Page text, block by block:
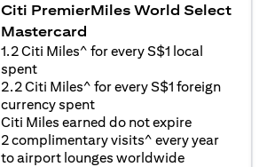
Citi PremierMiles World Select
Mastercard
1.2 Citi Miles^ for every S$1 local
spent
2.2 Citi Miles^ for every S$1 foreign
currency spent
Citi Miles earned do not expire
2 complimentary visits^ every year
to airport lounges worldwide